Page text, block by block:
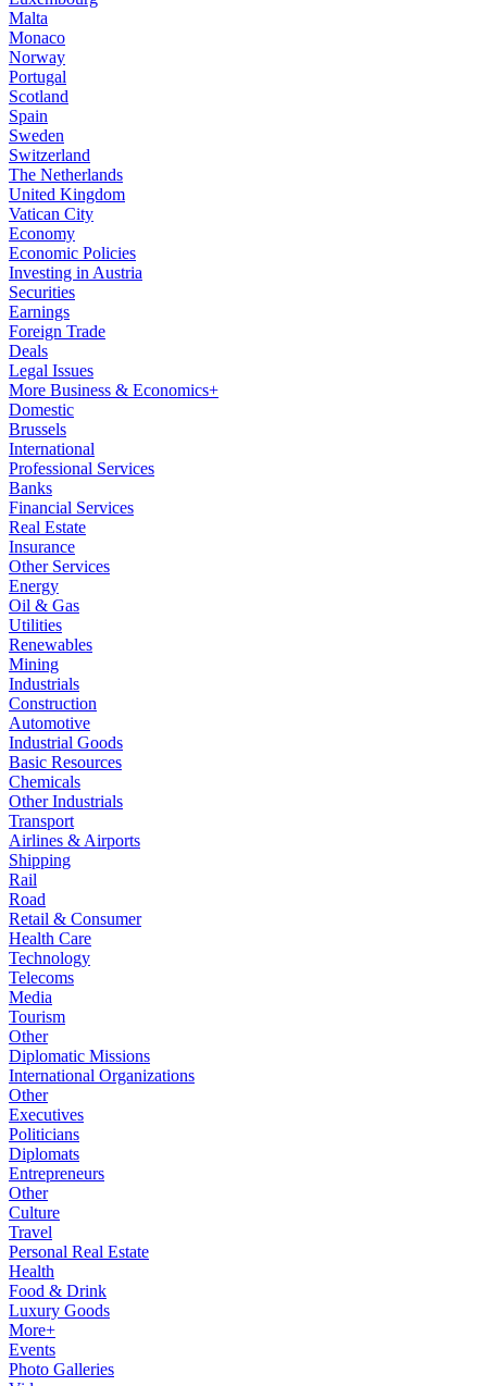
Malta
Monaco
Norway
Portugal
Scotland
Spain
Sweden
Switzerland
The Netherlands
United Kingdom
Vatican City
Economy
Economic Policies
Investing in Austria
Securities
Earnings
Foreign Trade
Deals
Legal Issues
More Business & Economics+
Domestic
Brussels
International
Professional Services
Banks
Financial Services
Real Estate
Insurance
Other Services
Energy
Oil & Gas
Utilities
Renewables
Mining
Industrials
Construction
Automotive
Industrial Goods
Basic Resources
Chemicals
Other Industrials
Transport
Airlines & Airports
Shipping
Rail
Road
Retail & Consumer
Health Care
Technology
Telecoms
Media
Tourism
Other
Diplomatic Missions
International Organizations
Other
Executives
Politicians
Diplomats
Entrepreneurs
Other
Culture
Travel
Personal Real Estate
Health
Food & Drink
Luxury Goods
More+
Events
Photo Galleries